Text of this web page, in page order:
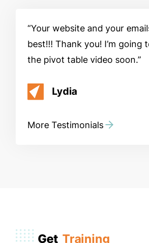
Your website and your
best!!! Thank you! I’m going
the pivot table video soon.
Lydia
More Testimonials
Get Training